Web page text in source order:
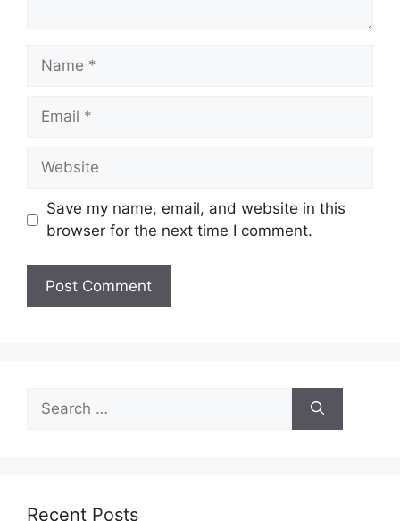
Name
Email
Website
Save my name, email, and website in this
browser for the next time I comment.
for:
Recent Posts